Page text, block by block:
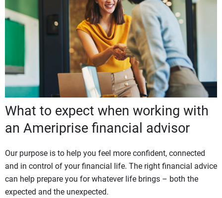
What to expect when working with
an Ameriprise financial advisor
Our purpose is to help you feel more confident, connected
and in control of your financial life. The right financial advice
can help prepare you for whatever life brings – both the
expected and the unexpected.